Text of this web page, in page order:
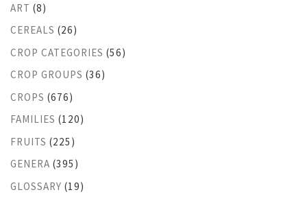
ART (8)
CEREALS (26)
CROP CATEGORIES (56)
CROP GROUPS (36)
CROPS (676)
FAMILIES (120)
FRUITS (225)
GENERA (395)
GLOSSARY (19)